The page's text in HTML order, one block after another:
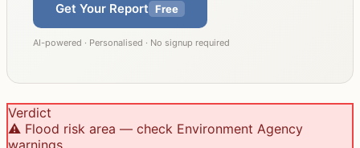
Get Your Report Free
AI-powered · Personalised · No signup required
Verdict
⚠️ Flood risk area — check Environment Agency
warnings